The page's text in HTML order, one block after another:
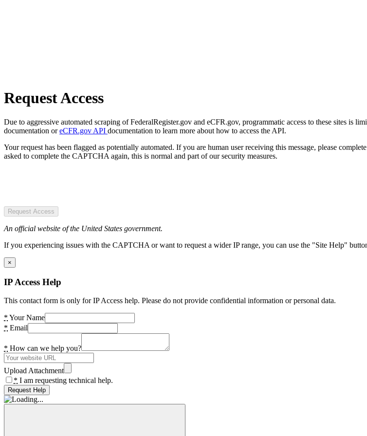
Request Access
Due to aggressive automated scraping of FederalRegister.gov and eCFR.gov, programmatic access to these sites is
documentation oreCFR.gov API documentation to learn more about how to access the API.
Your request has been flagged as potentially automated. If you are human user receiving this message, please
asked to complete the CAPTCHA again, this is normal and part of our security measures.
Request Access
An official website of the United States government.
If you experiencing issues with the CAPTCHA or want to request a wider IP range, you can use the "Site Help"
×
IP Access Help
This contact form is only for IP Access help. Please do not provide confidential information or personal data.
* Your Name
* Email
* How can we help you?
Upload Attachment
* I am requesting technical help.